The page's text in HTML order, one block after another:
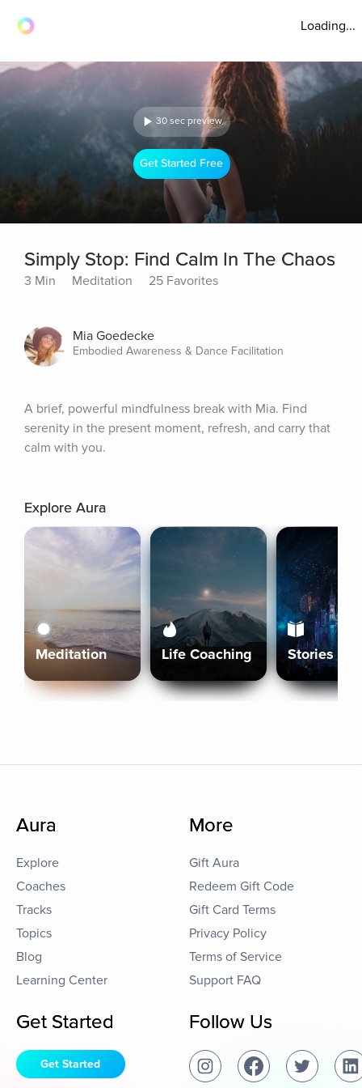
Loading...
30 sec preview
Get Started Free
Simply Stop: Find Calm In The Chaos
3 Min Meditation 25 Favorites
Mia Goedecke
Embodied Awareness & Dance Facilitation
A brief, powerful mindfulness break with Mia. Find
serenity in the present moment, refresh, and carry that
calm with you.
Explore Aura
Meditation Life Coaching Stories
Aura
Explore
Coaches
Tracks
Topics
Blog
Learning Center
More
Gift Aura
Redeem Gift Code
Gift Card Terms
Privacy Policy
Terms of Service
Support FAQ
Get Started
Get Started
Follow Us